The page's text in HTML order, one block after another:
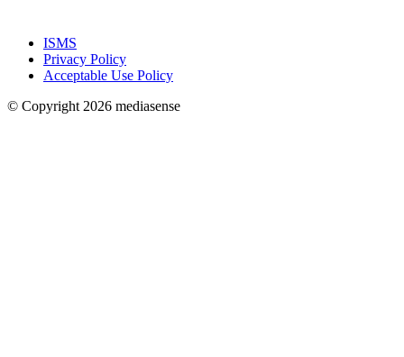
ISMS
Privacy Policy
Acceptable Use Policy
© Copyright 2026 mediasense